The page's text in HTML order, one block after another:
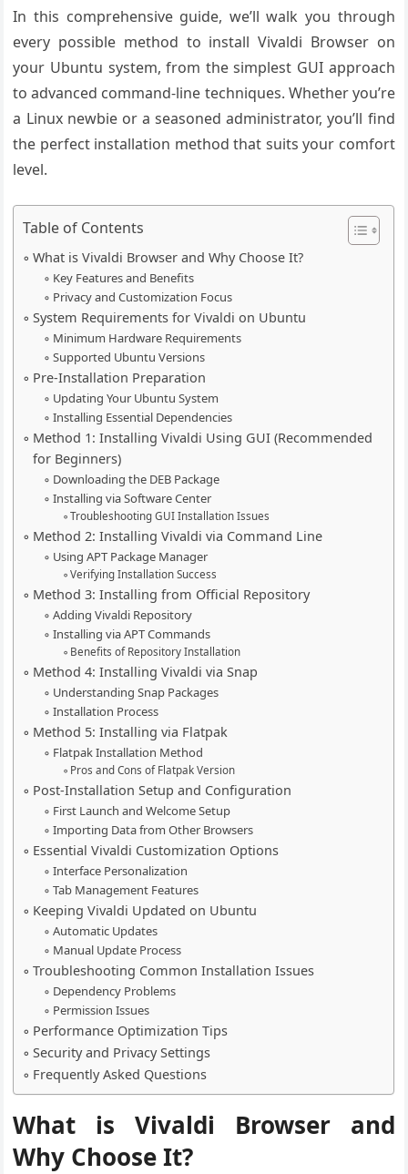
In this comprehensive guide, we’ll walk you through
every possible method to install Vivaldi Browser on
your Ubuntu system, from the simplest GUI approach
to advanced command-line techniques. Whether you’re
a Linux newbie or a seasoned administrator, you’ll find
the perfect installation method that suits your comfort
level.
Table of Contents
What is Vivaldi Browser and Why Choose It?
Key Features and Benefits
Privacy and Customization Focus
System Requirements for Vivaldi on Ubuntu
Minimum Hardware Requirements
Supported Ubuntu Versions
Pre-Installation Preparation
Updating Your Ubuntu System
Installing Essential Dependencies
Method 1: Installing Vivaldi Using GUI (Recommended
for Beginners)
Downloading the DEB Package
Installing via Software Center
Troubleshooting GUI Installation Issues
Method 2: Installing Vivaldi via Command Line
Using APT Package Manager
Verifying Installation Success
Method 3: Installing from Official Repository
Adding Vivaldi Repository
Installing via APT Commands
Benefits of Repository Installation
Method 4: Installing Vivaldi via Snap
Understanding Snap Packages
Installation Process
Method 5: Installing via Flatpak
Flatpak Installation Method
Pros and Cons of Flatpak Version
Post-Installation Setup and Configuration
First Launch and Welcome Setup
Importing Data from Other Browsers
Essential Vivaldi Customization Options
Interface Personalization
Tab Management Features
Keeping Vivaldi Updated on Ubuntu
Automatic Updates
Manual Update Process
Troubleshooting Common Installation Issues
Dependency Problems
Permission Issues
Performance Optimization Tips
Security and Privacy Settings
Frequently Asked Questions
What is Vivaldi Browser and
Why Choose It?